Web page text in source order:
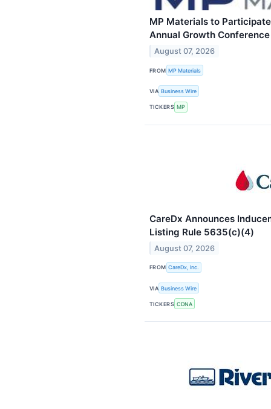
MP Materials to
Annual Growth Conference
August 07, 2026
FROM MP Materials
VIA Business Wire
TICKERS MP
CareDx Announces
Listing Rule 5635(c)(4)
August 07, 2026
FROM CareDx, Inc.
VIA Business Wire
TICKERS CDNA